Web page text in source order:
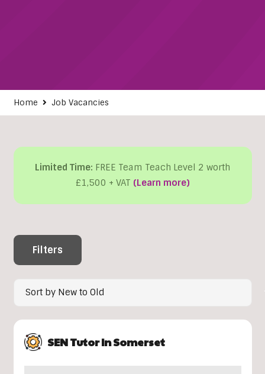
Home Job Vacancies
Limited Time: FREE Team Teach Level 2 worth
£1,500 + VAT (Learn more)
Filters
SEN Tutor In Somerset